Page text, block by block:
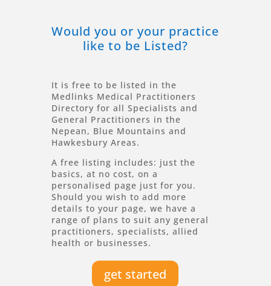
Would you or your practice
like to be Listed?
It is free to be listed in the
Medlinks Medical Practitioners
Directory for all Specialists and
General Practitioners in the
Nepean, Blue Mountains and
Hawkesbury Areas.
A free listing includes: just the
basics, at no cost, on a
personalised page just for you.
Should you wish to add more
details to your page, we have a
range of plans to suit any general
practitioners, specialists, allied
health or businesses.
get started